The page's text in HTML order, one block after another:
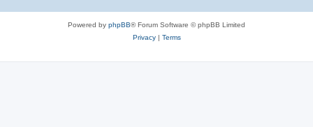
Powered by phpBB® Forum Software © phpBB Limited
Privacy| Terms